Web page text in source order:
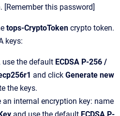
[Remember this password]
tops-CryptoToken crypto token.
keys:
use the default ECDSA P-256 /
and click Generate new
the keys.
an internal encryption key: name